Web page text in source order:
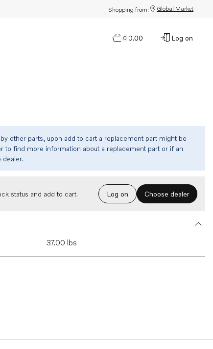
Shopping from: Global Market
0
$0.00 Log on
other parts, upon add to cart a replacement part might be
to find more information about a replacement part or if an
dealer.
status and add to cart. Log on Choose dealer
37.00 lbs